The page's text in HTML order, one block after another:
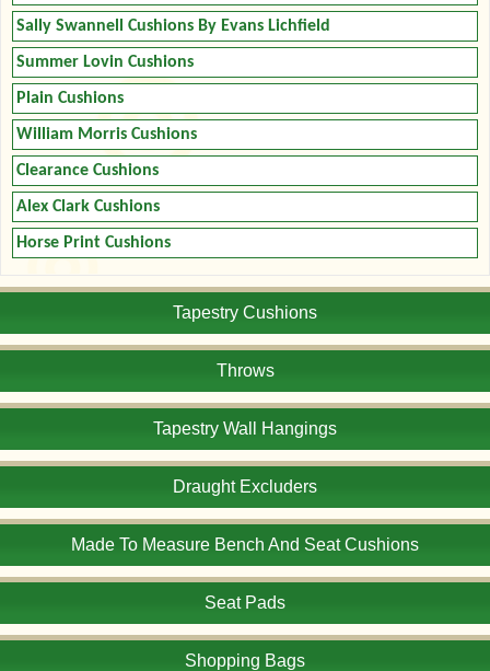
Sally Swannell Cushions By Evans Lichfield
Summer Lovin Cushions
Plain Cushions
William Morris Cushions
Clearance Cushions
Alex Clark Cushions
Horse Print Cushions
Tapestry Cushions
Throws
Tapestry Wall Hangings
Draught Excluders
Made To Measure Bench And Seat Cushions
Seat Pads
Shopping Bags